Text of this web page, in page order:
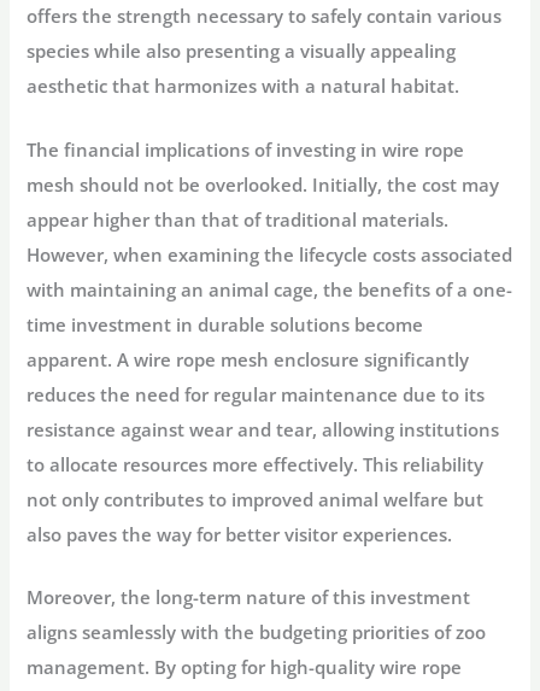
offers the strength necessary to safely contain various
species while also presenting a visually appealing
aesthetic that harmonizes with a natural habitat.
The financial implications of investing in wire rope
mesh should not be overlooked. Initially, the cost may
appear higher than that of traditional materials.
However, when examining the lifecycle costs associated
with maintaining an animal cage, the benefits of a one-
time investment in durable solutions become
apparent. A wire rope mesh enclosure significantly
reduces the need for regular maintenance due to its
resistance against wear and tear, allowing institutions
to allocate resources more effectively. This reliability
not only contributes to improved animal welfare but
also paves the way for better visitor experiences.
Moreover, the long-term nature of this investment
aligns seamlessly with the budgeting priorities of zoo
management. By opting for high-quality wire rope